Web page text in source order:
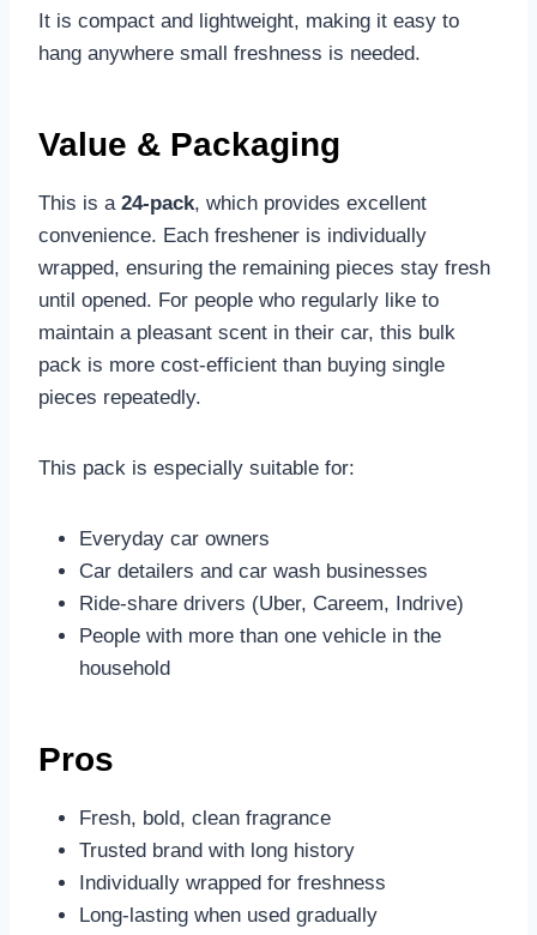
It is compact and lightweight, making it easy to
hang anywhere small freshness is needed.
Value & Packaging
This is a 24-pack, which provides excellent
convenience. Each freshener is individually
wrapped, ensuring the remaining pieces stay fresh
until opened. For people who regularly like to
maintain a pleasant scent in their car, this bulk
pack is more cost-efficient than buying single
pieces repeatedly.
This pack is especially suitable for:
Everyday car owners
Car detailers and car wash businesses
Ride-share drivers (Uber, Careem, Indrive)
People with more than one vehicle in the
household
Pros
Fresh, bold, clean fragrance
Trusted brand with long history
Individually wrapped for freshness
Long-lasting when used gradually